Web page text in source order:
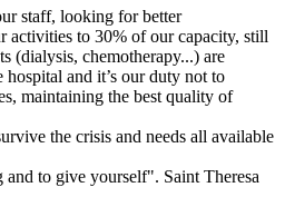
staff, looking for better
activities to 30% of our capacity, still
(dialysis, chemotherapy...) are
and it’s our duty not to
maintaining the best quality of
the crisis and needs all available
to give yourself". Saint Theresa